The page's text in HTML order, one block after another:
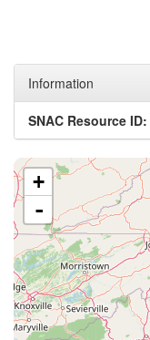
Information
SNAC Resource ID:
+
-